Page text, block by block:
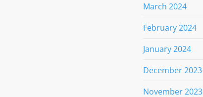
March 2024
February 2024
January 2024
December 2023
November 2023